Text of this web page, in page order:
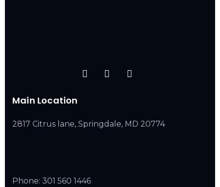
Main Location
2817 Citrus lane, Springdale, MD 20774
Phone: 301 560 1446